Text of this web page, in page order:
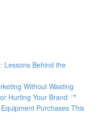
Lessons Behind the
Without Wasting
Hurting Your Brand
Purchases This